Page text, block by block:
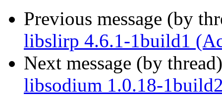
Previous message (by
libslirp 4.6.1-1build1
Next message (by
libsodium 1.0.18-